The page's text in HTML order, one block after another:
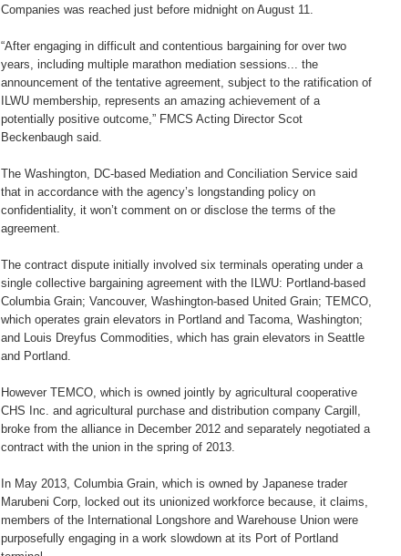
Companies was reached just before midnight on August 11.
“After engaging in difficult and contentious bargaining for over two
years, including multiple marathon mediation sessions... the
announcement of the tentative agreement, subject to the ratification of
ILWU membership, represents an amazing achievement of a
potentially positive outcome,” FMCS Acting Director Scot
Beckenbaugh said.
The Washington, DC-based Mediation and Conciliation Service said
that in accordance with the agency’s longstanding policy on
confidentiality, it won’t comment on or disclose the terms of the
agreement.
The contract dispute initially involved six terminals operating under a
single collective bargaining agreement with the ILWU: Portland-based
Columbia Grain; Vancouver, Washington-based United Grain; TEMCO,
which operates grain elevators in Portland and Tacoma, Washington;
and Louis Dreyfus Commodities, which has grain elevators in Seattle
and Portland.
However TEMCO, which is owned jointly by agricultural cooperative
CHS Inc. and agricultural purchase and distribution company Cargill,
broke from the alliance in December 2012 and separately negotiated a
contract with the union in the spring of 2013.
In May 2013, Columbia Grain, which is owned by Japanese trader
Marubeni Corp, locked out its unionized workforce because, it claims,
members of the International Longshore and Warehouse Union were
purposefully engaging in a work slowdown at its Port of Portland